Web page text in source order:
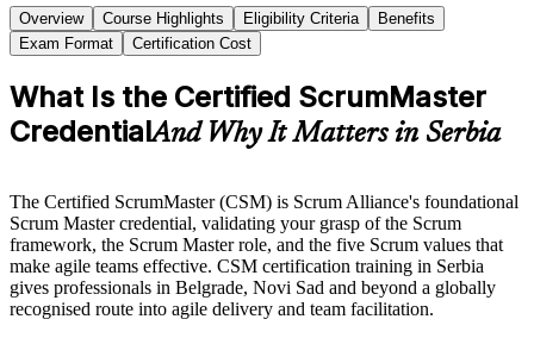
Overview Course Highlights Eligibility Criteria
Benefits
Exam Format
Certification Cost
What Is the Certified ScrumMaster
CredentialAnd Why It Matters in Serbia
The Certified ScrumMaster (CSM) is Scrum Alliance's foundational
Scrum Master credential, validating your grasp of the Scrum
framework, the Scrum Master role, and the five Scrum values that
make agile teams effective. CSM certification training in Serbia
gives professionals in Belgrade, Novi Sad and beyond a globally
recognised route into agile delivery and team facilitation.